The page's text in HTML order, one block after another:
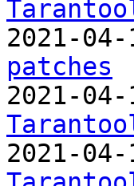
2021-
patches
2021-
2021-